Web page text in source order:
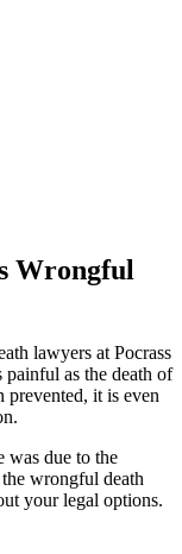
Wrongful
lawyers at Pocrass
as the death of
prevented, it is even
was due to the
the wrongful death
your legal options.